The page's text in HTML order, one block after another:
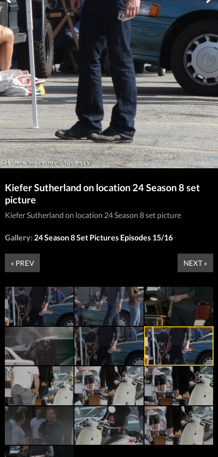
Kiefer Sutherland on location 24 Season 8 set
picture
Kiefer Sutherland on location 24 Season 8 set picture
Gallery: 24 Season 8 Set Pictures Episodes 15/16
« PREV NEXT »